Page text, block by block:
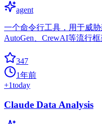
agent
一个命令行工具，用于威胁
AutoGen、CrewAI等流行
347
1年前
+1today
Claude Data Analysis